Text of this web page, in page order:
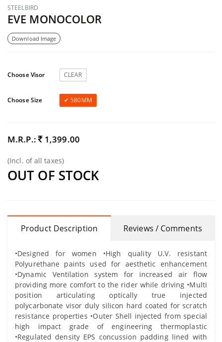
STEELBIRD
EVE MONOCOLOR
Download Image
Choose Visor CLEAR
Choose Size 580MM
M.R.P.: 1,399.00
(Incl. of all taxes)
OUT OF STOCK
Product Description Reviews / Comments
•Designed for women •High quality U.V. resistant
Polyurethane paints used for aesthetic enhancement
•Dynamic Ventilation system for increased air flow
providing more comfort to the rider while driving •Multi
position articulating optically true injected
polycarbonate visor duly silicon hard coated for scratch
resistance properties •Outer Shell injected from special
high impact grade of engineering thermoplastic
•Regulated density EPS concussion padding lined with